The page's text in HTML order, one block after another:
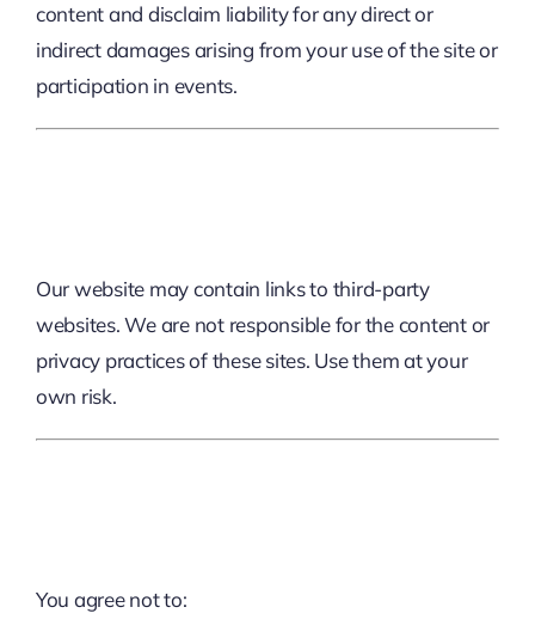
content and disclaim liability for any direct or
indirect damages arising from your use of the site or
participation in events.
Our website may contain links to third-party
websites. We are not responsible for the content or
privacy practices of these sites. Use them at your
own risk.
You agree not to: